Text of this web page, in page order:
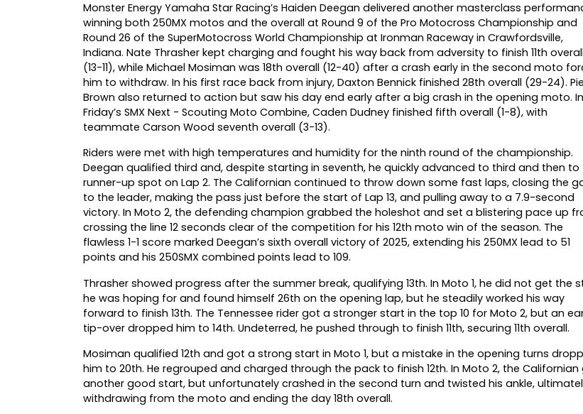
Monster Energy Yamaha Star Racing’s Haiden Deegan delivered another masterclass
winning both 250MX motos and the overall at Round 9 of the Pro Motocross Championship and
Round 26 of the SuperMotocross World Championship at Ironman Raceway in Crawfordsville,
Indiana. Nate Thrasher kept charging and fought his way back from adversity to finish 11th overall
(13-11), while Michael Mosiman was 18th overall (12-40) after a crash early in the second moto
him to withdraw. In his first race back from injury, Daxton Bennick finished 28th overall (29-24).
Brown also returned to action but saw his day end early after a big crash in the opening moto. In
Friday’s SMX Next - Scouting Moto Combine, Caden Dudney finished fifth overall (1-8), with
teammate Carson Wood seventh overall (3-13).
Riders were met with high temperatures and humidity for the ninth round of the championship.
Deegan qualified third and, despite starting in seventh, he quickly advanced to third and then to
runner-up spot on Lap 2. The Californian continued to throw down some fast laps, closing the
to the leader, making the pass just before the start of Lap 13, and pulling away to a 7.9-second
victory. In Moto 2, the defending champion grabbed the holeshot and set a blistering pace up
crossing the line 12 seconds clear of the competition for his 12th moto win of the season. The
flawless 1-1 score marked Deegan’s sixth overall victory of 2025, extending his 250MX lead to 51
points and his 250SMX combined points lead to 109.
Thrasher showed progress after the summer break, qualifying 13th. In Moto 1, he did not get the
he was hoping for and found himself 26th on the opening lap, but he steadily worked his way
forward to finish 13th. The Tennessee rider got a stronger start in the top 10 for Moto 2, but an
tip-over dropped him to 14th. Undeterred, he pushed through to finish 11th, securing 11th overall.
Mosiman qualified 12th and got a strong start in Moto 1, but a mistake in the opening turns
him to 20th. He regrouped and charged through the pack to finish 12th. In Moto 2, the Californian
another good start, but unfortunately crashed in the second turn and twisted his ankle,
withdrawing from the moto and ending the day 18th overall.